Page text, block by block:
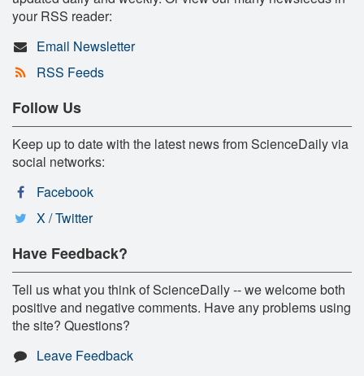
your RSS reader:
Email Newsletter
RSS Feeds
Follow Us
Keep up to date with the latest news from ScienceDaily via
social networks:
Facebook
X / Twitter
Have Feedback?
Tell us what you think of ScienceDaily -- we welcome both
positive and negative comments. Have any problems using
the site? Questions?
Leave Feedback